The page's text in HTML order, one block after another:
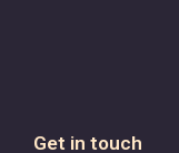
Get in touch